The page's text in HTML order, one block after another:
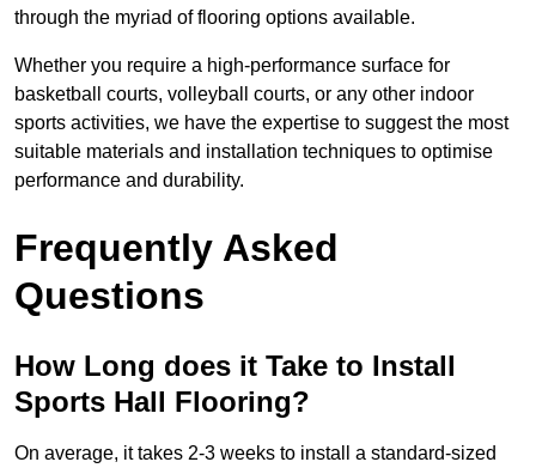
through the myriad of flooring options available.
Whether you require a high-performance surface for
basketball courts, volleyball courts, or any other indoor
sports activities, we have the expertise to suggest the most
suitable materials and installation techniques to optimise
performance and durability.
Frequently Asked
Questions
How Long does it Take to Install
Sports Hall Flooring?
On average, it takes 2-3 weeks to install a standard-sized